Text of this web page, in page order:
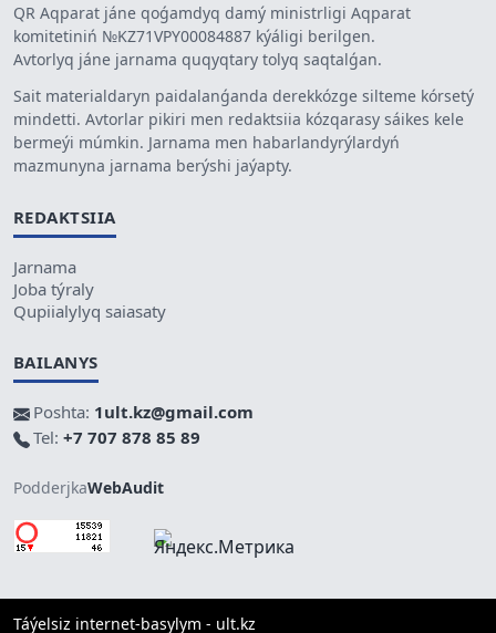
QR Aqparat jáne qoǵamdyq damý ministrligi Aqparat
komitetiniń №KZ71VPY00084887 kýáligi berilgen.
Avtorlyq jáne jarnama quqyqtary tolyq saqtalǵan.
Sait materialdaryn paidalanǵanda derekkózge silteme kórsetý
mindetti. Avtorlar pikiri men redaktsiia kózqarasy sáikes kele
bermeýi múmkin. Jarnama men habarlandyrýlardyń
mazmunyna jarnama berýshi jaýapty.
REDAKTSIIA
Jarnama
Joba týraly
Qupiialylyq saiasaty
BAILANYS
Poshta: 1ult.kz@gmail.com
Tel: +7 707 878 85 89
PodderjkaWebAudit
Táýelsiz internet-basylym - ult.kz